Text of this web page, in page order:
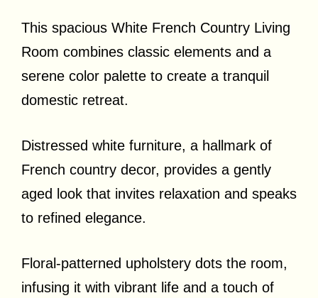
This spacious White French Country Living
Room combines classic elements and a
serene color palette to create a tranquil
domestic retreat.
Distressed white furniture, a hallmark of
French country decor, provides a gently
aged look that invites relaxation and speaks
to refined elegance.
Floral-patterned upholstery dots the room,
infusing it with vibrant life and a touch of